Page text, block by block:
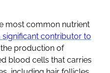
most common nutrient
significant contributor to
production of
blood cells that carries